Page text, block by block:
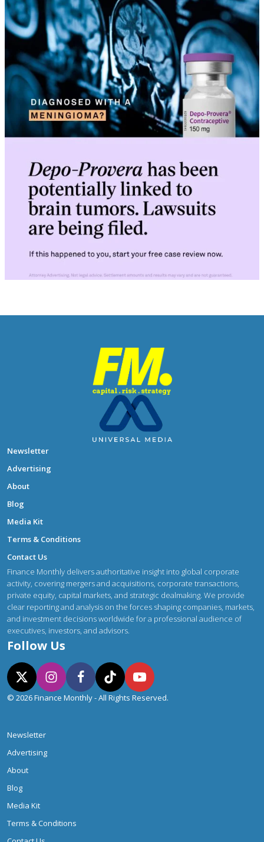
Newsletter
Advertising
About
Blog
Media Kit
Terms & Conditions
Contact Us
Finance Monthly delivers authoritative insight into global corporate
activity, covering mergers and acquisitions, corporate transactions,
private equity, capital markets, and strategic dealmaking. We provide
clear reporting and analysis on the forces shaping companies, markets,
and investment decisions worldwide for a professional audience of
executives, investors, and advisors.
Follow Us
© 2026 Finance Monthly - All Rights Reserved.
Newsletter
Advertising
About
Blog
Media Kit
Terms & Conditions